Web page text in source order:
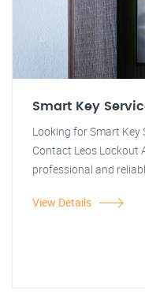
Smart Key
Looking for Smart Key
Contact Leos Lockout
professional and
View Details